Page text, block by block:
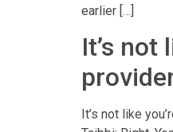
earlier […]
It’s
It’s not like